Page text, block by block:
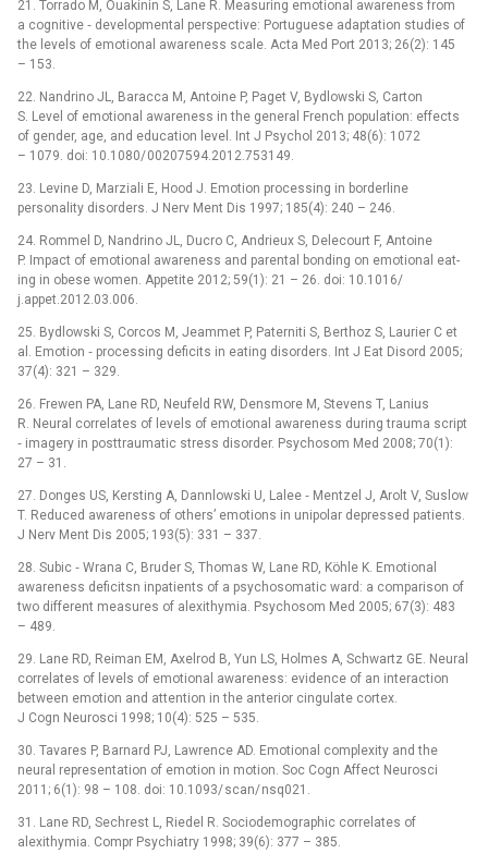
21. Tor­rado M, Ouakinin S, Lane R. Measur­ing emotional awareness from
a cognitive ‑⁠ developmental perspective: Portuguese adaptation studies of
the levels of emotional awareness scale. Acta Med Port 2013; 26(2): 145
–⁠ 153.
22. Nandrino JL, Baracca M, Antoine P, Paget V, Bydlowski S, Carton
S. Level of emotional awareness in the general French population: ef­fects
of gender, age, and education level. Int J Psychol 2013; 48(6): 1072
–⁠ 1079. doi: 10.1080/ 00207594.2012.753149.
23. Levine D, Marziali E, Hood J. Emotion proces­s­ing in borderline
personality disorders. J Nerv Ment Dis 1997; 185(4): 240 –⁠ 246.
24. Rom­mel D, Nandrino JL, Ducro C, Andrieux S, Delecourt F, Antoine
P. Impact of emotional awareness and parental bond­ing on emotional eat­
ing in obese women. Appetite 2012; 59(1): 21 –⁠ 26. doi: 10.1016/
j.appet.2012.03.006.
25. Bydlowski S, Corcos M, Jeam­met P, Paterniti S, Berthoz S, Laurier C et
al. Emotion ‑⁠ proces­s­ing deficits in eat­ing disorders. Int J Eat Disord 2005;
37(4): 321 –⁠ 329.
26. Frewen PA, Lane RD, Neufeld RW, Densmore M, Stevens T, Lanius
R. Neural cor­relates of levels of emotional awareness dur­ing trauma script
‑⁠ imagery in posttraumatic stress disorder. Psychosom Med 2008; 70(1):
27 –⁠ 31.
27. Donges US, Kerst­ing A, Dan­nlowski U, Lalee ‑⁠ Mentzel J, Arolt V, Suslow
T. Reduced awareness of others’ emotions in unipolar depres­sed patients.
J Nerv Ment Dis 2005; 193(5): 331 –⁠ 337.
28. Subic ‑⁠ Wrana C, Bruder S, Thomas W, Lane RD, Köhle K. Emotional
awareness deficitsn inpatients of a psychosomatic ward: a comparison of
two dif­ferent measures of alexithymia. Psychosom Med 2005; 67(3): 483
–⁠ 489.
29. Lane RD, Reiman EM, Axelrod B, Yun LS, Holmes A, Schwartz GE. Neural
cor­relates of levels of emotional awarenes­s: evidence of an interaction
between emotion and attention in the anterior cingulate cortex.
J Cogn Neurosci 1998; 10(4): 525 –⁠ 535.
30. Tavares P, Barnard PJ, Lawrence AD. Emotional complexity and the
neural representation of emotion in motion. Soc Cogn Af­fect Neurosci
2011; 6(1): 98 –⁠ 108. doi: 10.1093/ scan/ nsq021.
31. Lane RD, Sechrest L, Riedel R. Sociodemographic cor­relates of
alexithymia. Compr Psychiatry 1998; 39(6): 377 –⁠ 385.